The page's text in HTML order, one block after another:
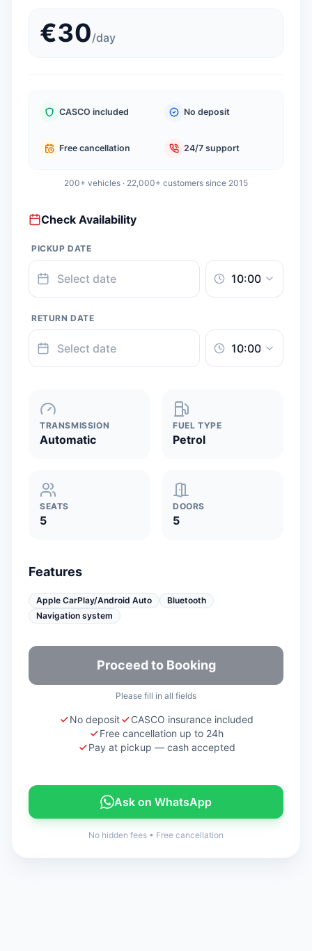
€30/day
CASCO included No deposit
Free cancellation 24/7 support
200+ vehicles · 22,000+ customers since 2015
Check Availability
PICKUP DATE
RETURN DATE
TRANSMISSION
Automatic
FUEL TYPE
Petrol
SEATS
5
DOORS
5
Features
Apple CarPlay/Android Auto
Bluetooth
Navigation system
Proceed to Booking
Please fill in all fields
No deposit
CASCO insurance included
Free cancellation up to 24h
Pay at pickup — cash accepted
Ask on WhatsApp
No hidden fees • Free cancellation